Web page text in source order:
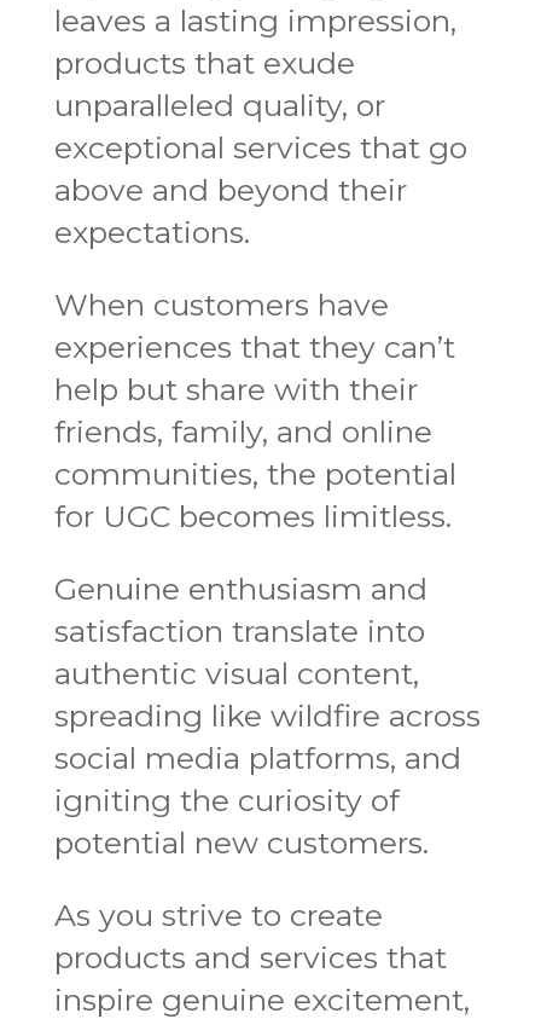
leaves a lasting impression,
products that exude
unparalleled quality, or
exceptional services that go
above and beyond their
expectations.
When customers have
experiences that they can’t
help but share with their
friends, family, and online
communities, the potential
for UGC becomes limitless.
Genuine enthusiasm and
satisfaction translate into
authentic visual content,
spreading like wildfire across
social media platforms, and
igniting the curiosity of
potential new customers.
As you strive to create
products and services that
inspire genuine excitement,